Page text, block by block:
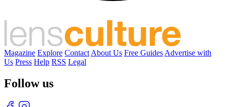
Magazine Explore Contact About Us Free Guides Advertise with
Us Press Help RSS Legal
Follow us